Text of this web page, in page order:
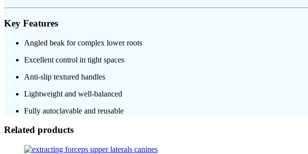
Key Features
Angled beak for complex lower roots
Excellent control in tight spaces
Anti-slip textured handles
Lightweight and well-balanced
Fully autoclavable and reusable
Related products